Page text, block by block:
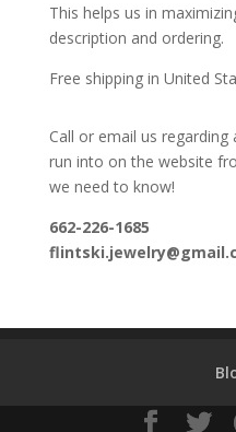
This helps us in
description and ordering.
Free shipping in United
Call or email us
run into on the website
we need to know!
662-226-1685